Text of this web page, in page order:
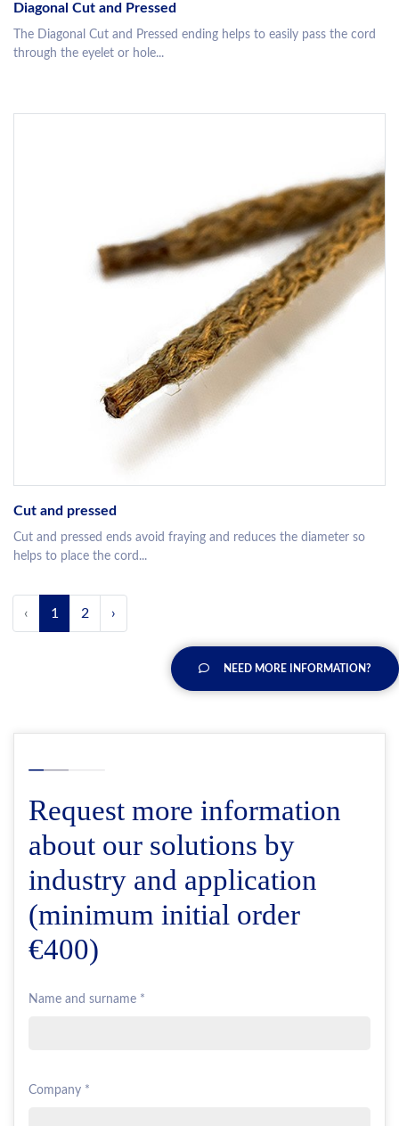
Diagonal Cut and Pressed
The Diagonal Cut and Pressed ending helps to easily pass the cord
through the eyelet or hole...
Cut and pressed
Cut and pressed ends avoid fraying and reduces the diameter so
helps to place the cord...
‹ 1 2 ›
NEED MORE INFORMATION?
Request more information
about our solutions by
industry and application
(minimum initial order
€400)
Name and surname *
Company *